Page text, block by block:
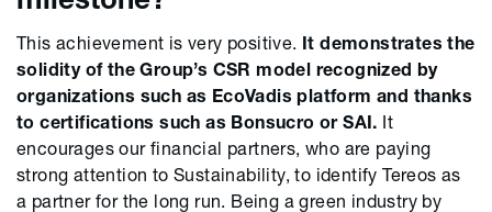
This achievement is very positive. It demonstrates the
solidity of the Group’s CSR model recognized by
organizations such as EcoVadis platform and thanks
to certifications such as Bonsucro or SAI. It
encourages our financial partners, who are paying
strong attention to Sustainability, to identify Tereos as
a partner for the long run. Being a green industry by